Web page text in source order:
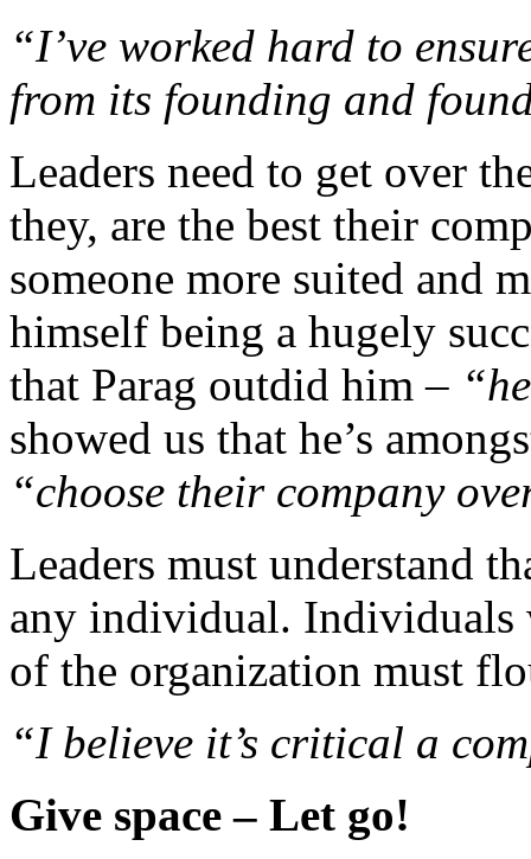
“I’ve worked hard to
from its founding and
Leaders need to get over
they, are the best their
someone more suited and
himself being a hugely
that Parag outdid him –
showed us that he’s
“choose their company
Leaders must understand
any individual. Individuals
of the organization must
“I believe it’s critical a
Give space – Let go!